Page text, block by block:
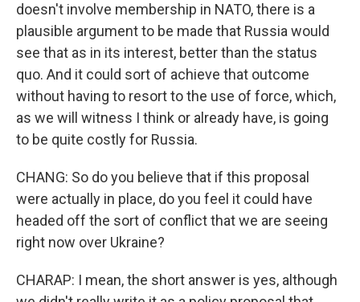
doesn't involve membership in NATO, there is a
plausible argument to be made that Russia would
see that as in its interest, better than the status
quo. And it could sort of achieve that outcome
without having to resort to the use of force, which,
as we will witness I think or already have, is going
to be quite costly for Russia.
CHANG: So do you believe that if this proposal
were actually in place, do you feel it could have
headed off the sort of conflict that we are seeing
right now over Ukraine?
CHARAP: I mean, the short answer is yes, although